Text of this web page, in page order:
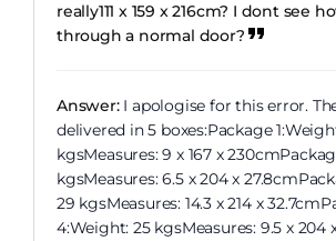
really111 x 159 x 216cm? I dont see
through a normal door?
Answer:I apologise for this error.
delivered in 5 boxes:Package
kgsMeasures: 9 x 167 x
kgsMeasures: 6.5 x 204 x
29 kgsMeasures: 14.3 x 214 x
4:Weight: 25 kgsMeasures: 9.5 x 204